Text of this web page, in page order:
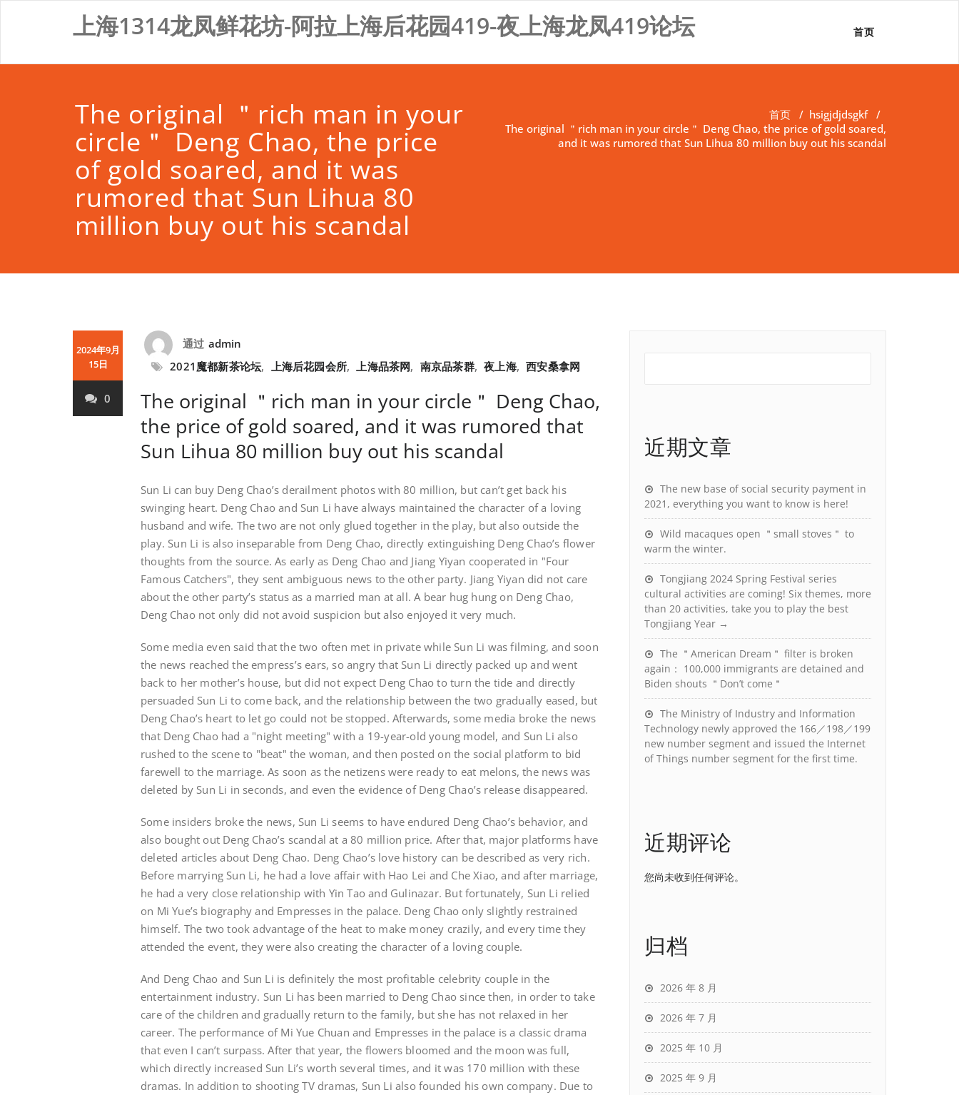
上海1314龙凤鲜花坊-阿拉上海后花园419-夜上海龙凤419论坛 首页
The original ＂rich man in your
circle＂ Deng Chao, the price
of gold soared, and it was
rumored that Sun Lihua 80
million buy out his scandal
首页 / hsigjdjdsgkf/
The original ＂rich man in your circle＂ Deng Chao, the price of gold soared,
and it was rumored that Sun Lihua 80 million buy out his scandal
2024年9月
15日
0
通过 admin
2021魔都新茶论坛, 上海后花园会所, 上海品茶网, 南京品茶群, 夜上海, 西安桑拿网
The original ＂rich man in your circle＂ Deng Chao,
the price of gold soared, and it was rumored that
Sun Lihua 80 million buy out his scandal
Sun Li can buy Deng Chao’s derailment photos with 80 million, but can’t get back his
swinging heart. Deng Chao and Sun Li have always maintained the character of a loving
husband and wife. The two are not only glued together in the play, but also outside the
play. Sun Li is also inseparable from Deng Chao, directly extinguishing Deng Chao’s flower
thoughts from the source. As early as Deng Chao and Jiang Yiyan cooperated in "Four
Famous Catchers", they sent ambiguous news to the other party. Jiang Yiyan did not care
about the other party’s status as a married man at all. A bear hug hung on Deng Chao,
Deng Chao not only did not avoid suspicion but also enjoyed it very much.
Some media even said that the two often met in private while Sun Li was filming, and soon
the news reached the empress’s ears, so angry that Sun Li directly packed up and went
back to her mother’s house, but did not expect Deng Chao to turn the tide and directly
persuaded Sun Li to come back, and the relationship between the two gradually eased, but
Deng Chao’s heart to let go could not be stopped. Afterwards, some media broke the news
that Deng Chao had a "night meeting" with a 19-year-old young model, and Sun Li also
rushed to the scene to "beat" the woman, and then posted on the social platform to bid
farewell to the marriage. As soon as the netizens were ready to eat melons, the news was
deleted by Sun Li in seconds, and even the evidence of Deng Chao’s release disappeared.
Some insiders broke the news, Sun Li seems to have endured Deng Chao’s behavior, and
also bought out Deng Chao’s scandal at a 80 million price. After that, major platforms have
deleted articles about Deng Chao. Deng Chao’s love history can be described as very rich.
Before marrying Sun Li, he had a love affair with Hao Lei and Che Xiao, and after marriage,
he had a very close relationship with Yin Tao and Gulinazar. But fortunately, Sun Li relied
on Mi Yue’s biography and Empresses in the palace. Deng Chao only slightly restrained
himself. The two took advantage of the heat to make money crazily, and every time they
attended the event, they were also creating the character of a loving couple.
And Deng Chao and Sun Li is definitely the most profitable celebrity couple in the
entertainment industry. Sun Li has been married to Deng Chao since then, in order to take
care of the children and gradually return to the family, but she has not relaxed in her
career. The performance of Mi Yue Chuan and Empresses in the palace is a classic drama
that even I can’t surpass. After that year, the flowers bloomed and the moon was full,
which directly increased Sun Li’s worth several times, and it was 170 million with these
dramas. In addition to shooting TV dramas, Sun Li also founded his own company. Due to
近期文章
The new base of social security payment in
2021, everything you want to know is here!
Wild macaques open ＂small stoves＂ to
warm the winter.
Tongjiang 2024 Spring Festival series
cultural activities are coming! Six themes, more
than 20 activities, take you to play the best
Tongjiang Year →
The ＂American Dream＂ filter is broken
again： 100,000 immigrants are detained and
Biden shouts ＂Don’t come＂
The Ministry of Industry and Information
Technology newly approved the 166／198／199
new number segment and issued the Internet
of Things number segment for the first time.
近期评论
您尚未收到任何评论。
归档
2026 年 8 月
2026 年 7 月
2025 年 10 月
2025 年 9 月